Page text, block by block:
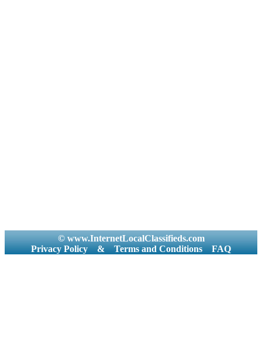
© www.InternetLocalClassifieds.com
Privacy Policy
& Terms and Conditions FAQ